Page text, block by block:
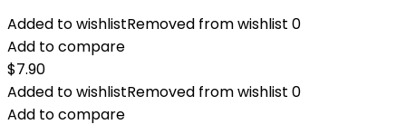
Added to wishlistRemoved from wishlist 0
Add to compare
$7.90
Added to wishlistRemoved from wishlist 0
Add to compare